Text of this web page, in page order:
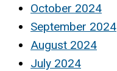
October 2024
September 2024
August 2024
July 2024